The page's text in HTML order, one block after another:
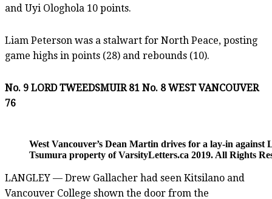
and Uyi Ologhola 10 points.
Liam Peterson was a stalwart for North Peace, posting
game highs in points (28) and rebounds (10).
No. 9 LORD TWEEDSMUIR 81 No. 8 WEST VANCOUVER
76
West Vancouver’s Dean Martin drives for a lay-in
Tsumura property of VarsityLetters.ca 2019. All Rights
LANGLEY — Drew Gallacher had seen Kitsilano and
Vancouver College shown the door from the